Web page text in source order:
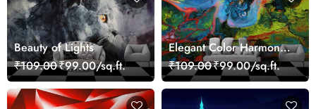
Beauty of Lights
₹109.00₹99.00/sq.ft.
Elegant Color Harmony
Art Design wallpaper
₹109.00₹99.00/sq.ft.